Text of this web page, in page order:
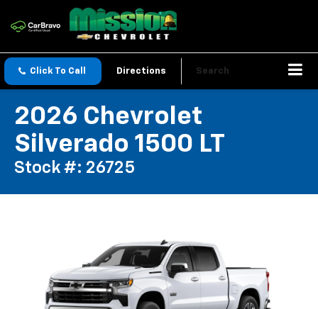
Click To Call Directions Search
2026 Chevrolet
Silverado 1500 LT
Stock #: 26725